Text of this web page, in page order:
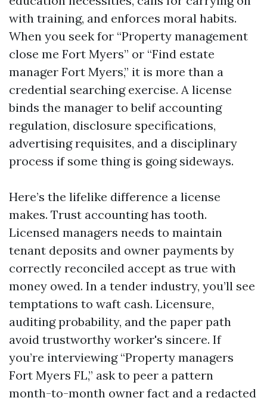
with training, and enforces moral habits.
When you seek for “Property management
close me Fort Myers” or “Find estate
manager Fort Myers,” it is more than a
credential searching exercise. A license
binds the manager to belif accounting
regulation, disclosure specifications,
advertising requisites, and a disciplinary
process if some thing is going sideways.
Here’s the lifelike difference a license
makes. Trust accounting has tooth.
Licensed managers needs to maintain
tenant deposits and owner payments by
correctly reconciled accept as true with
money owed. In a tender industry, you’ll see
temptations to waft cash. Licensure,
auditing probability, and the paper path
avoid trustworthy worker's sincere. If
you’re interviewing “Property managers
Fort Myers FL,” ask to peer a pattern
month-to-month owner fact and a redacted